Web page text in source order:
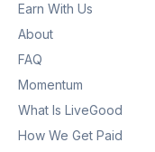
Earn With Us
About
FAQ
Momentum
What Is LiveGood
How We Get Paid